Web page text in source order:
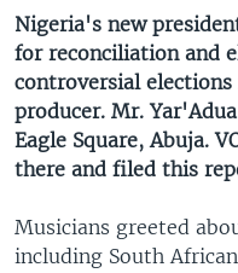
to
Search
EAST ASIA
EUROPE
MIDDLE EAST
SOUTH & CENTRAL ASIA
LATEST GLOBAL COVERAGE
FOLLOW US
Nigeria's new
for reconciliation and
controversial
producer. Mr.
Eagle Square, Abuja.
there and filed this
Musicians greeted
including South